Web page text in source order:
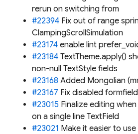
rerun on switching from
#22394 Fix out of range
ClampingScrollSimulation
#23174 enable lint
#23184 TextTheme.apply()
non-null TextStyle fields
#23168 Added Mongolian
#23167 Fix disabled
#23015 Finalize editing
on a single line TextField
#23021 Make it easier to